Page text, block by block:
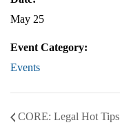
May 25
Event Category:
Events
CORE: Legal Hot Tips